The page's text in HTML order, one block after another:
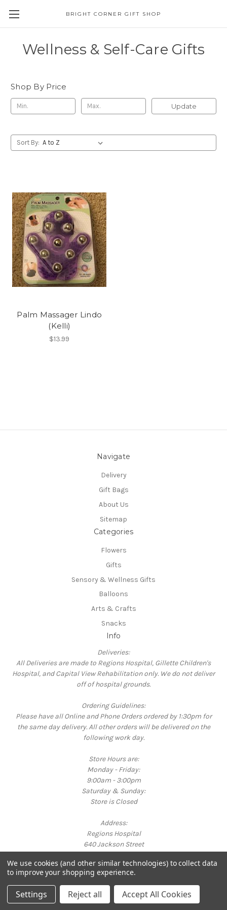
BRIGHT CORNER GIFT SHOP
Wellness & Self-Care Gifts
Shop By Price
Update
Sort By:
Palm Massager Lindo
(Kelli)
$13.99
Navigate
Delivery
Gift Bags
About Us
Sitemap
Categories
Flowers
Gifts
Sensory & Wellness Gifts
Balloons
Arts & Crafts
Snacks
Info
Deliveries:
All Deliveries are made to Regions Hospital, Gillette Children's
Hospital, and Capital View Rehabilitation only. We do not deliver
off of hospital grounds.
Ordering Guidelines:
Please have all Online and Phone Orders ordered by 1:30pm for
the same day delivery. All other orders will be delivered on the
following work day.
Store Hours are:
Monday - Friday:
9:00am - 3:00pm
Saturday & Sunday:
Store is Closed
Address:
Regions Hospital
640 Jackson Street
Call us at 651-254-3325
Powered byBigCommerce
© 2026 Bright Corner Gift Shop
We use cookies (and other similar technologies) to collect data
to improve your shopping experience.
Settings Reject all Accept All Cookies